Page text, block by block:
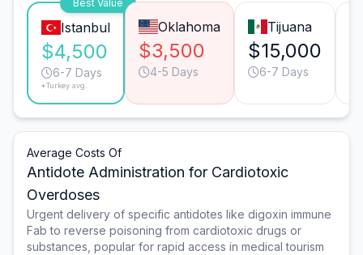
Best Value
Istanbul
$4,500
6-7 Days
*Turkey avg.
Oklahoma
$3,500
4-5 Days
Tijuana
$15,000
6-7 Days
Average Costs Of
Antidote Administration for Cardiotoxic
Overdoses
Urgent delivery of specific antidotes like digoxin immune
Fab to reverse poisoning from cardiotoxic drugs or
substances, popular for rapid access in medical tourism